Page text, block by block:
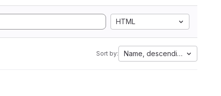
HTML
Sort by: Name, descending